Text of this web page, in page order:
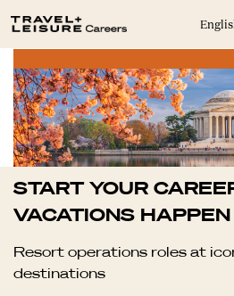
START YOUR
VACATIONS HAPPEN
Resort operations roles at
destinations